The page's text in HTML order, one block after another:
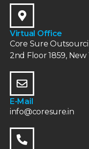
Virtual Office
Core Sure
2nd Floor 1859, New
E-Mail
info@coresure.in